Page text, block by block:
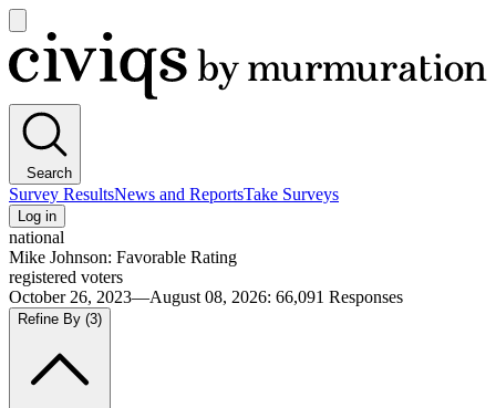
main
menu
Civiqs
Search
Survey ResultsNews and ReportsTake Surveys
Log in
national
Mike Johnson: Favorable Rating
registered voters
October 26, 2023—August 08, 2026: 66,091 Responses
Refine By (3)